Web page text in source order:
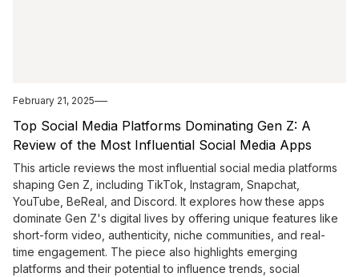
February 21, 2025
Top Social Media Platforms Dominating Gen Z: A
Review of the Most Influential Social Media Apps
This article reviews the most influential social media platforms
shaping Gen Z, including TikTok, Instagram, Snapchat,
YouTube, BeReal, and Discord. It explores how these apps
dominate Gen Z's digital lives by offering unique features like
short-form video, authenticity, niche communities, and real-
time engagement. The piece also highlights emerging
platforms and their potential to influence trends, social